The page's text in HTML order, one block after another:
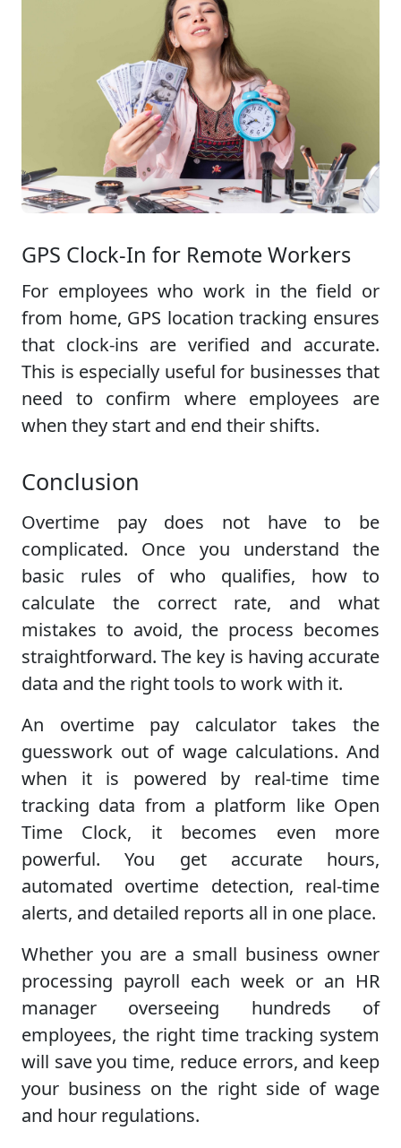
GPS Clock-In for Remote Workers
For employees who work in the field or
from home, GPS location tracking ensures
that clock-ins are verified and accurate.
This is especially useful for businesses that
need to confirm where employees are
when they start and end their shifts.
Conclusion
Overtime pay does not have to be
complicated. Once you understand the
basic rules of who qualifies, how to
calculate the correct rate, and what
mistakes to avoid, the process becomes
straightforward. The key is having accurate
data and the right tools to work with it.
An overtime pay calculator takes the
guesswork out of wage calculations. And
when it is powered by real-time time
tracking data from a platform like Open
Time Clock, it becomes even more
powerful. You get accurate hours,
automated overtime detection, real-time
alerts, and detailed reports all in one place.
Whether you are a small business owner
processing payroll each week or an HR
manager overseeing hundreds of
employees, the right time tracking system
will save you time, reduce errors, and keep
your business on the right side of wage
and hour regulations.